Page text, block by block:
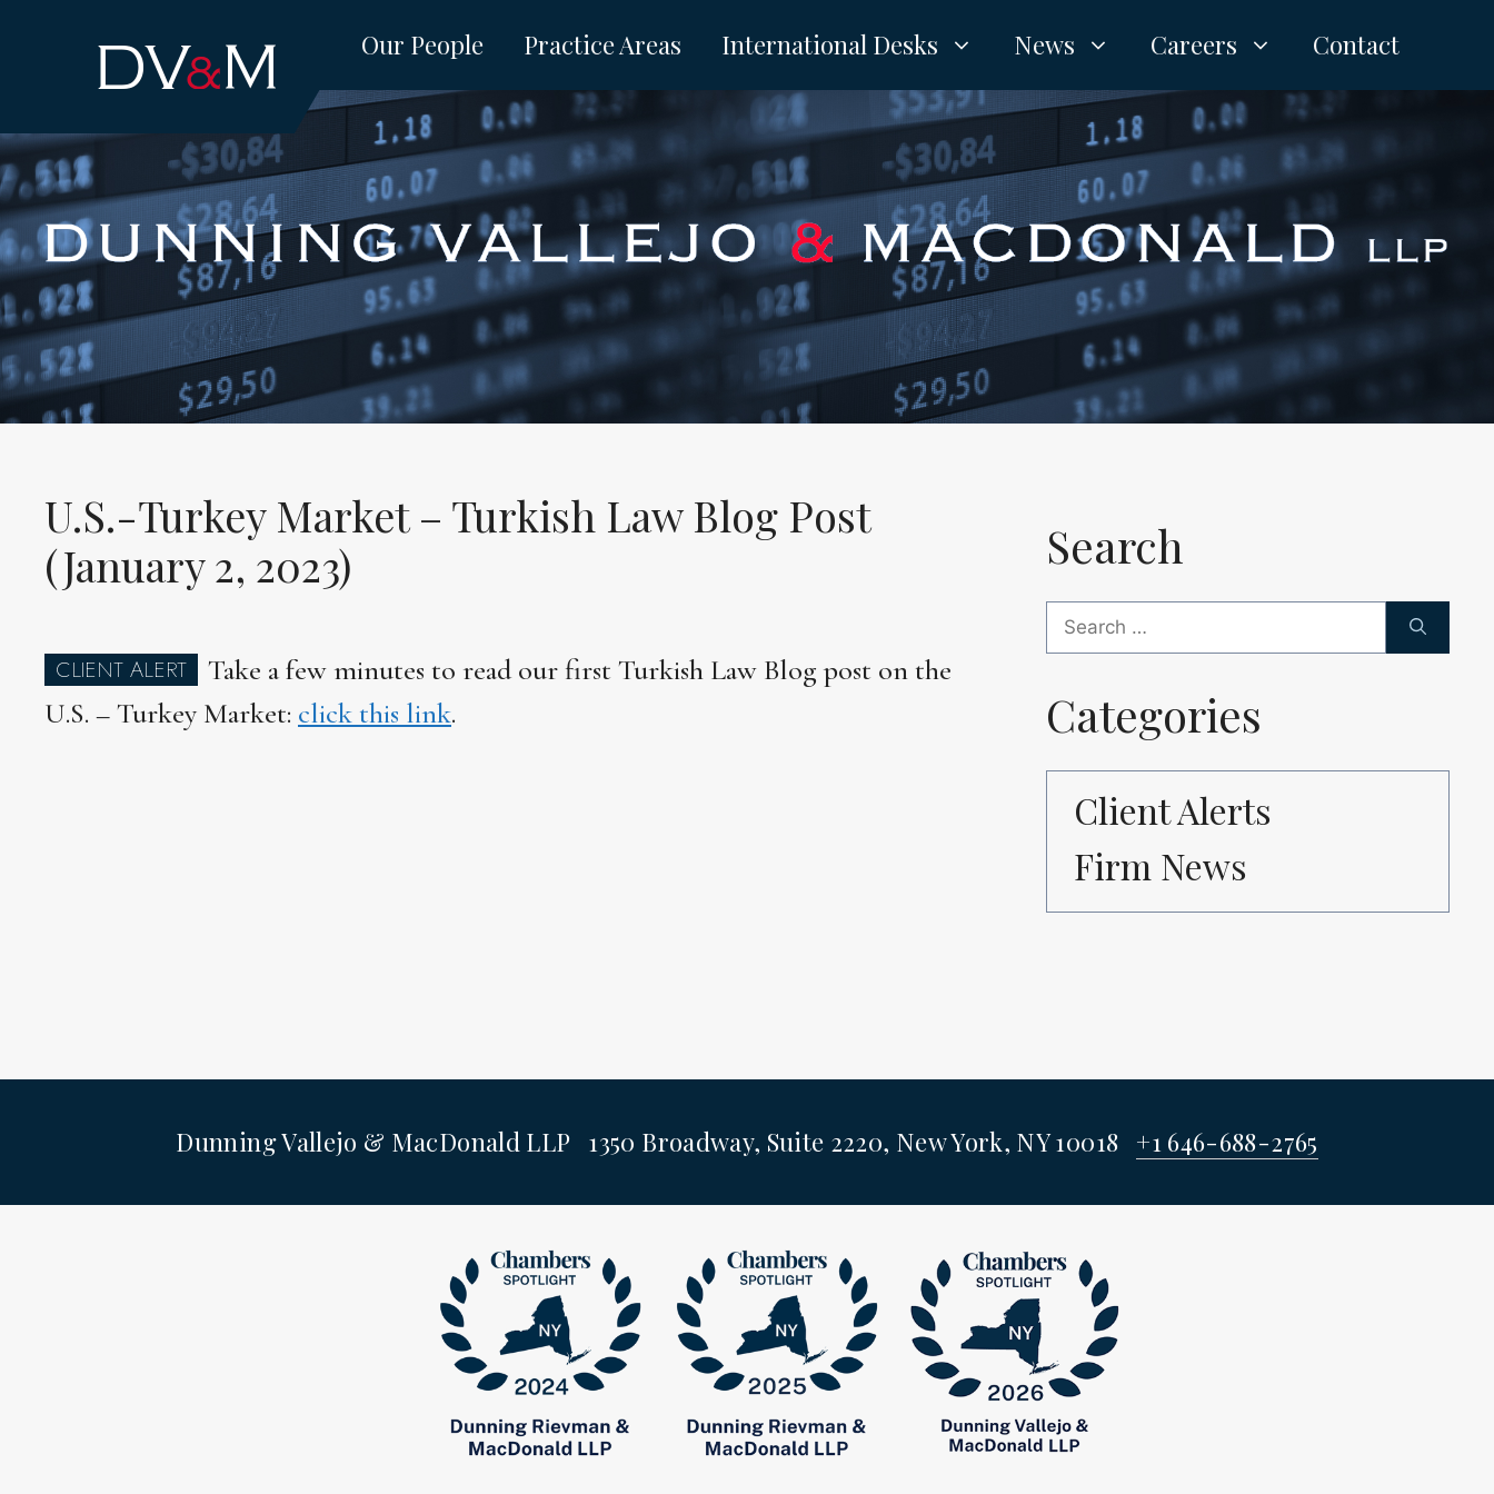
Our People Practice Areas International Desks News Careers Contact
U.S.-Turkey Market – Turkish Law Blog Post
(January 2, 2023)
CLIENT ALERT
Take a few minutes to read our first Turkish Law Blog post on the
U.S. – Turkey Market: click this link.
Search
Search
for:
Categories
Client Alerts
Firm News
Dunning Vallejo & MacDonald LLP 1350 Broadway, Suite 2220, New York, NY 10018 +1 646-688-2765